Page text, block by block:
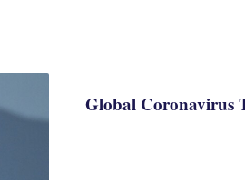
Global Coronavirus